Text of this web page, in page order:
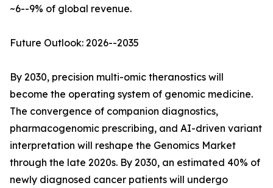
~6--9% of global revenue.
Future Outlook: 2026--2035
By 2030, precision multi-omic theranostics will
become the operating system of genomic medicine.
The convergence of companion diagnostics,
pharmacogenomic prescribing, and AI-driven variant
interpretation will reshape the Genomics Market
through the late 2020s. By 2030, an estimated 40% of
newly diagnosed cancer patients will undergo